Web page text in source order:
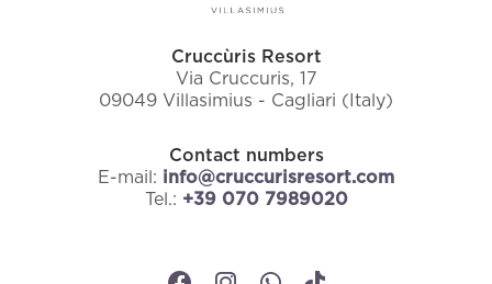
Cruccùris Resort
Via Cruccuris, 17
09049 Villasimius - Cagliari (Italy)
Contact numbers
E-mail: info@cruccurisresort.com
Tel.: +39 070 7989020